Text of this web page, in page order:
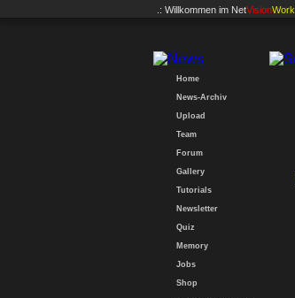
.: Willkommen im NetVisionWork
Home
News-Archiv
Upload
Team
Forum
Gallery
Tutorials
Newsletter
Quiz
Memory
Jobs
Shop